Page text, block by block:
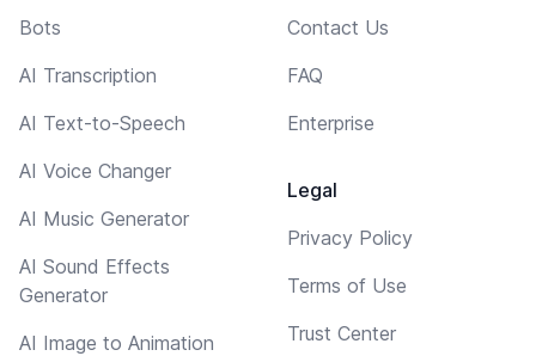
Bots
AI Transcription
AI Text-to-Speech
AI Voice Changer
AI Music Generator
AI Sound Effects
Generator
AI Image to Animation
Contact Us
FAQ
Enterprise
Legal
Privacy Policy
Terms of Use
Trust Center